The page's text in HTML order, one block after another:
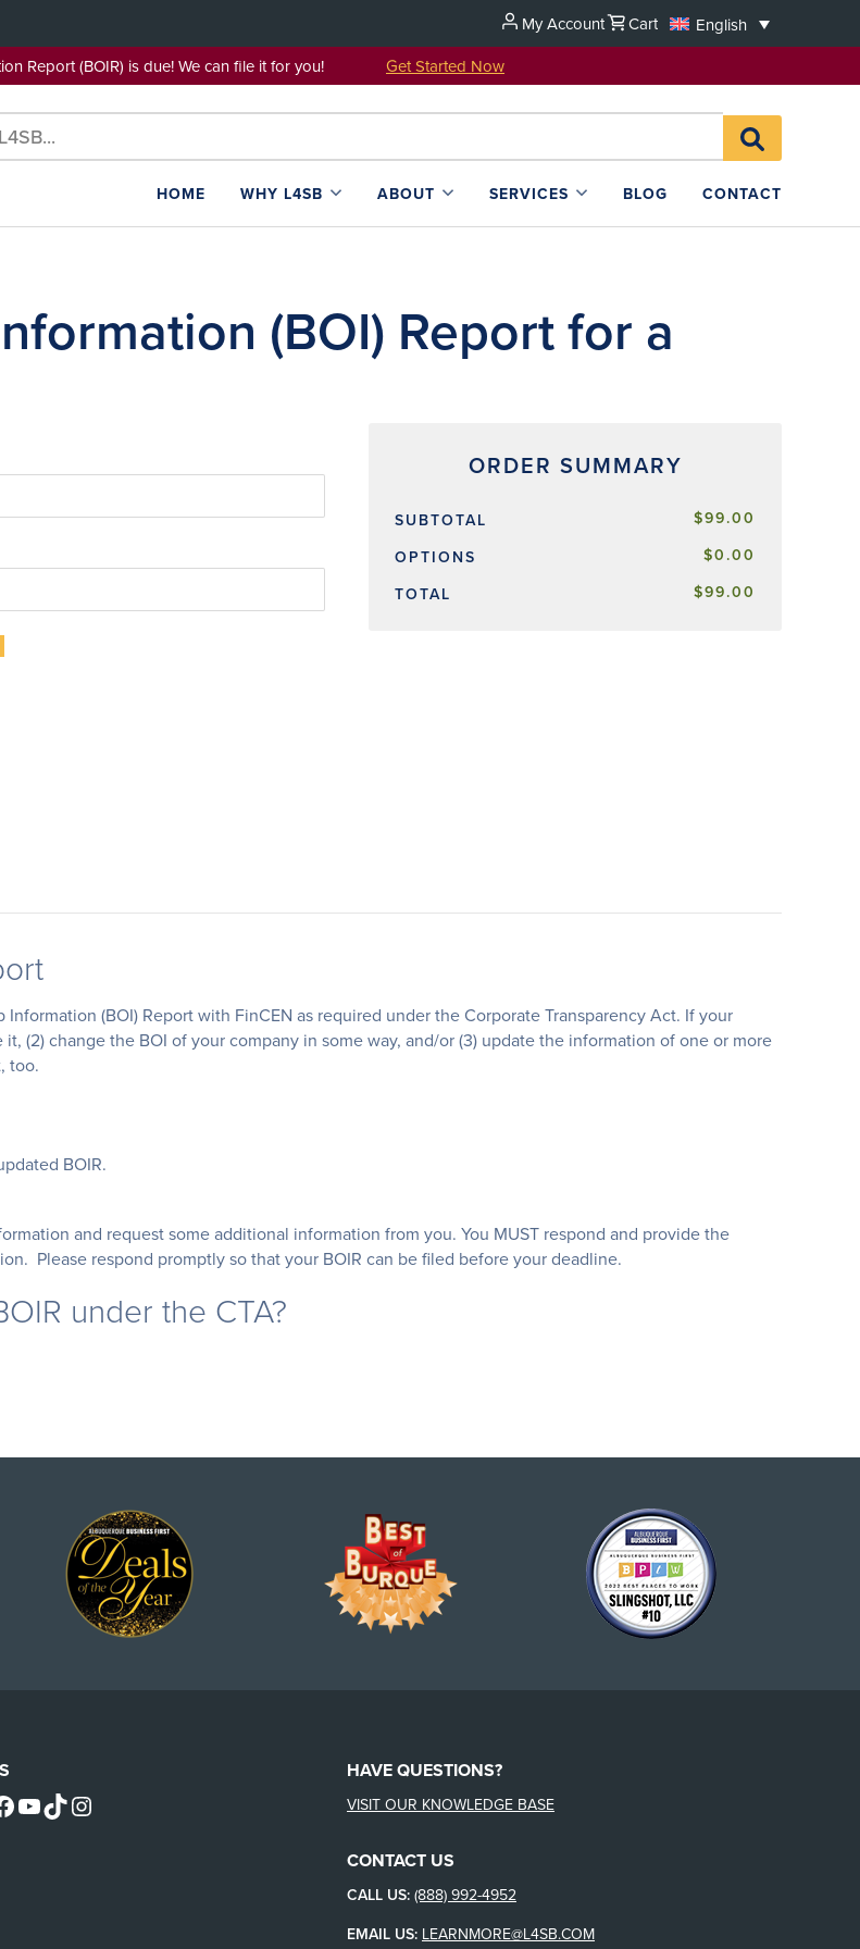
My Account Cart
English
Report (BOIR) is due! We can file it for you! Get Started Now
Search
for:SEARCH
L4SB
HOME
WHY L4SB ABOUT SERVICES BLOG CONTACT
(BOI) Report for a
SUBTOTAL
$99.00
OPTIONS
$0.00
TOTAL
$99.00
(BOI) Report with FinCEN as required under the Corporate Transparency Act. If your
(2) change the BOI of your company in some way, and/or (3) update the information of one or more
too.
BOIR.
and request some additional information from you. You MUST respond and provide the
Please respond promptly so that your BOIR can be filed before your deadline.
under the CTA?
FACEBOOK
L4SB YOUTUBE
TIKTOKINSTAGRAM
HAVE QUESTIONS?
VISIT OUR KNOWLEDGE BASE
CONTACT US
CALL US: (888) 992-4952
EMAIL US: LEARNMORE@L4SB.COM